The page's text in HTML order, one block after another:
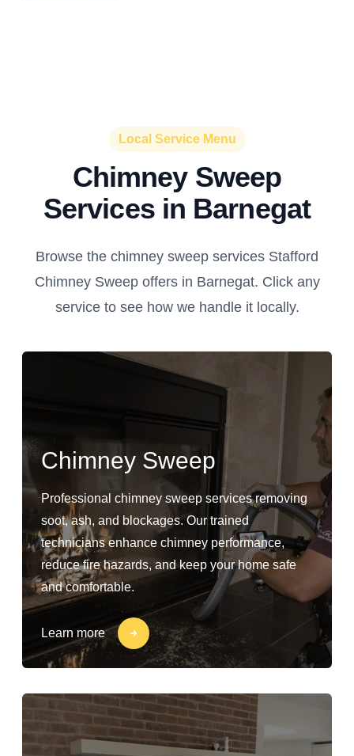
Local Service Menu
Chimney Sweep
Services in Barnegat
Browse the chimney sweep services Stafford
Chimney Sweep offers in Barnegat. Click any
service to see how we handle it locally.
Chimney Sweep
Professional chimney sweep services removing
soot, ash, and blockages. Our trained
technicians enhance chimney performance,
reduce fire hazards, and keep your home safe
and comfortable.
Learn more